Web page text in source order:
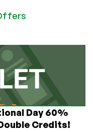
Day 60%
Credits!